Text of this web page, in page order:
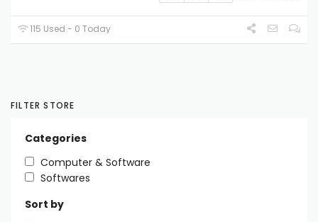
115 Used - 0 Today
FILTER STORE
Categories
Computer & Software
Softwares
Sort by